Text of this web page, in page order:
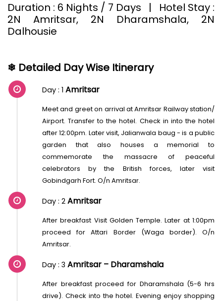
Duration : 6 Nights / 7 Days | Hotel Stay :
2N Amritsar, 2N Dharamshala, 2N
Dalhousie
❄ Detailed Day Wise Itinerary
Day : 1 Amritsar
Meet and greet on arrival at Amritsar Railway station/
Airport. Transfer to the hotel. Check in into the hotel
after 12:00pm. Later visit, Jalianwala baug - is a public
garden that also houses a memorial to
commemorate the massacre of peaceful
celebrators by the British forces, later visit
Gobindgarh Fort. O/n Amritsar.
Day : 2 Amritsar
After breakfast Visit Golden Temple. Later at 1:00pm
proceed for Attari Border (Waga border). O/n
Amritsar.
Day : 3 Amritsar – Dharamshala
After breakfast proceed for Dharamshala (5-6 hrs
drive). Check into the hotel. Evening enjoy shopping